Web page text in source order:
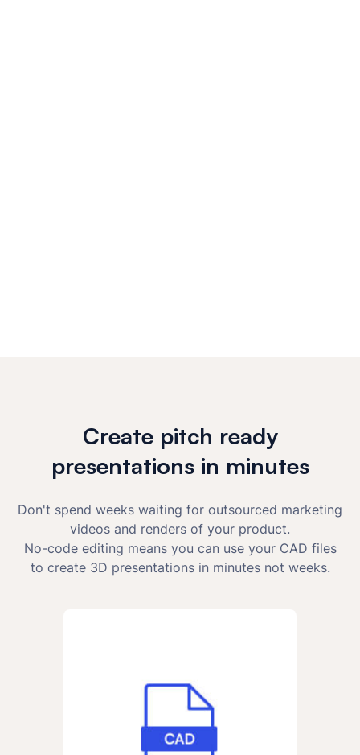
Create pitch ready
presentations in minutes
Don't spend weeks waiting for outsourced marketing
videos and renders of your product.
No-code editing means you can use your CAD files
to create 3D presentations in minutes not weeks.